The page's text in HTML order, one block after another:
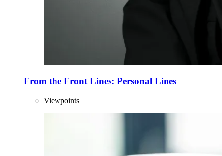
From the Front Lines: Personal Lines
Viewpoints